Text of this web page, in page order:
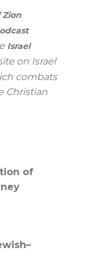
Zion
Israel
on Israel
combats
Christian
of